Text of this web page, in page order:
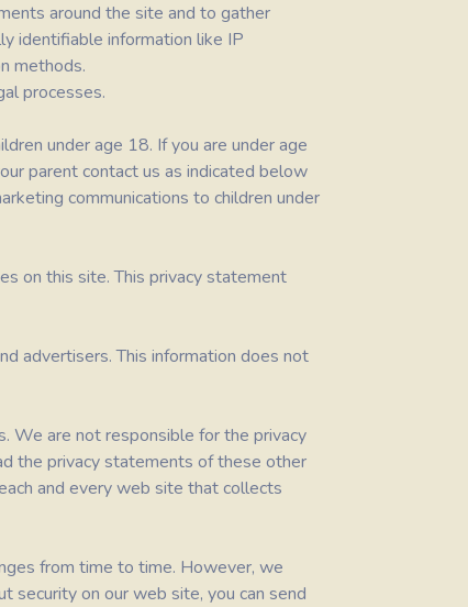
around the site and to gather
identifiable information like IP
methods.
processes.
under age 18. If you are under age
parent contact us as indicated below
communications to children under
on this site. This privacy statement
advertisers. This information does not
We are not responsible for the privacy
the privacy statements of these other
and every web site that collects
from time to time. However, we
security on our web site, you can send